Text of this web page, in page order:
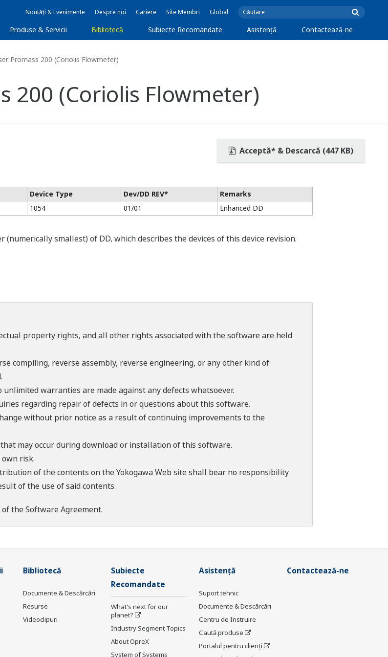
Noutăți & Evenimente Despre noi Cariere Site Membri Global
Produse & Servicii Bibliotecă Subiecte Recomandate Asistență Contactează-ne
Promass 200 (Coriolis Flowmeter)
200 (Coriolis Flowmeter)
Acceptă* & Descarcă (447 KB)
Device Type Dev/DD REV*
Remarks
1054 01/01 Enhanced DD
smallest) of DD, which describes the devices of this device revision.
property rights, and all other rights associated with the software are held
compiling, reverse assembly, reverse engineering, or any other kind of
warranties are made against any defects whatsoever.
regarding repair of defects in or questions about this software.
without prior notice as a result of continuing improvements to the
may occur during download or installation of this software.
risk.
of the contents on the Yokogawa Web site shall bear no responsibility
of the use of said contents.
of theSoftware Agreement.
Bibliotecă
Documente & Descărcări
Resurse
Videoclipuri
Subiecte
Recomandate
What's next for our
planet?
Industry Segment Topics
About OpreX
System of Systems
Asistență
Suport tehnic
Documente & Descărcări
Centru de Instruire
Caută produse
Portalul pentru clienți
Contactează-ne